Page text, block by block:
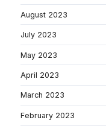
August 2023
July 2023
May 2023
April 2023
March 2023
February 2023